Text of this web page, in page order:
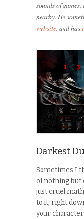
sounds of
nearby. He
website, and has
Darkest
Sometimes I
of nothing but
just cruel
to it, right
your